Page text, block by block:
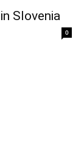
Slovenia
0